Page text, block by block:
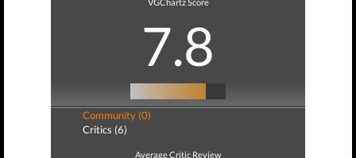
7.8
Community (0)
Critics (6)
Average Critic Review